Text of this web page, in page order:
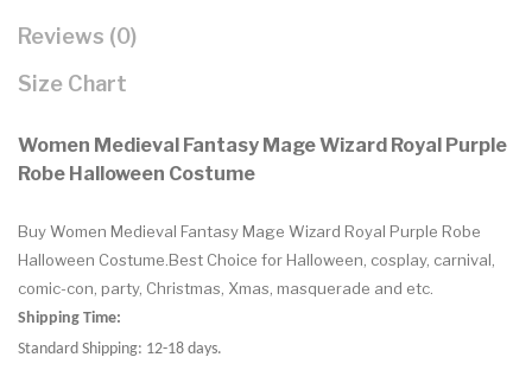
Reviews (0)
Size Chart
Women Medieval Fantasy Mage Wizard Royal Purple
Robe Halloween Costume
Buy Women Medieval Fantasy Mage Wizard Royal Purple Robe
Halloween Costume.Best Choice for Halloween, cosplay, carnival,
comic-con, party, Christmas, Xmas, masquerade and etc.
Shipping Time:
Standard Shipping: 12-18 days.